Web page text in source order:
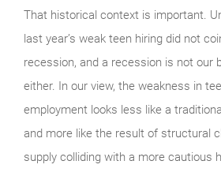
That historical context is important.
last year’s weak teen hiring did not
recession, and a recession is not our
either. In our view, the weakness in
employment looks less like a
and more like the result of structural
supply colliding with a more cautious